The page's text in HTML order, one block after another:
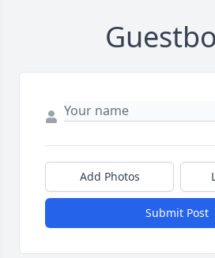
Add Photos
Submit Post